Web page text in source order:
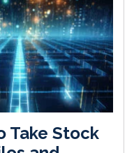
Take Stock